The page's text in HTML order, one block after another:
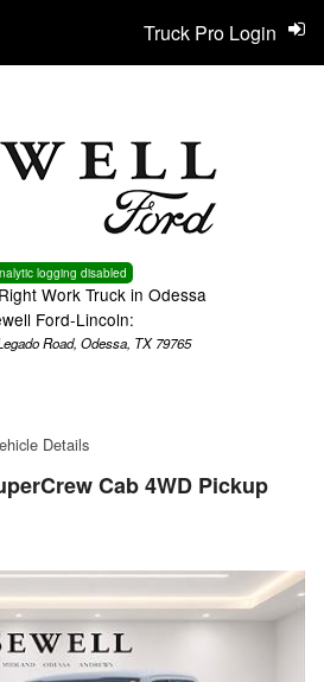
logging disabled
Work Truck in Odessa
Ford-Lincoln:
Road, Odessa, TX 79765
Truck Pro Login
Details
Cab 4WD Pickup